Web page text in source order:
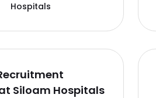
Hospitals
Siloam Hospitals